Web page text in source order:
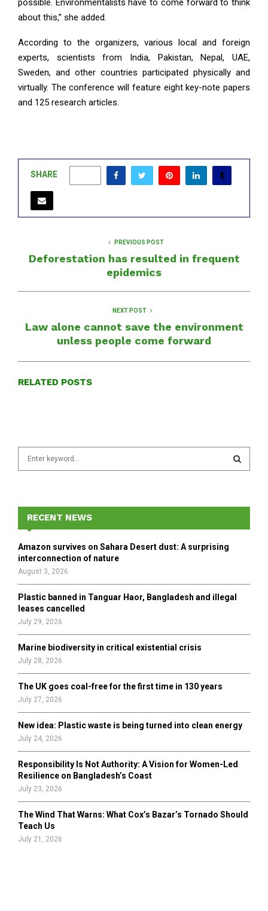
about this,” she added.
According to the organizers, various local and foreign
experts, scientists from India, Pakistan, Nepal, UAE,
Sweden, and other countries participated physically and
virtually. The conference will feature eight key-note papers
and 125 research articles.
SHARE
PREVIOUS POST
Deforestation has resulted in frequent
epidemics
NEXT POST
Law alone cannot save the environment
unless people come forward
RELATED POSTS
f
r
E
A
H
RECENT NEWS
Amazon survives on Sahara Desert dust: A surprising
interconnection of nature
August 3, 2026
Plastic banned in Tanguar Haor, Bangladesh and illegal
leases cancelled
July 29, 2026
Marine biodiversity in critical existential crisis
July 28, 2026
The UK goes coal-free for the first time in 130 years
July 27, 2026
New idea: Plastic waste is being turned into clean energy
July 24, 2026
Responsibility Is Not Authority: A Vision for Women-Led
Resilience on Bangladesh’s Coast
July 23, 2026
The Wind That Warns: What Cox’s Bazar’s Tornado Should
Teach Us
July 21, 2026